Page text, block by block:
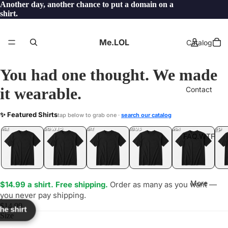
Another day, another chance to put a domain on a
shirt.
Me.LOL Catalog
Contact
FAQ.WTF
More
You had one thought. We made
it wearable.
✨ Featured Shirtstap below to grab one · search our catalog
UNFOLLOWED
.LOL IDIOT
.LOL JEALOUS
.LOL SHHH
.LOL YEP
.LOL
$14.99 a shirt. Free shipping. Order as many as you want —
you never pay shipping.
$14.99
Size
shirt